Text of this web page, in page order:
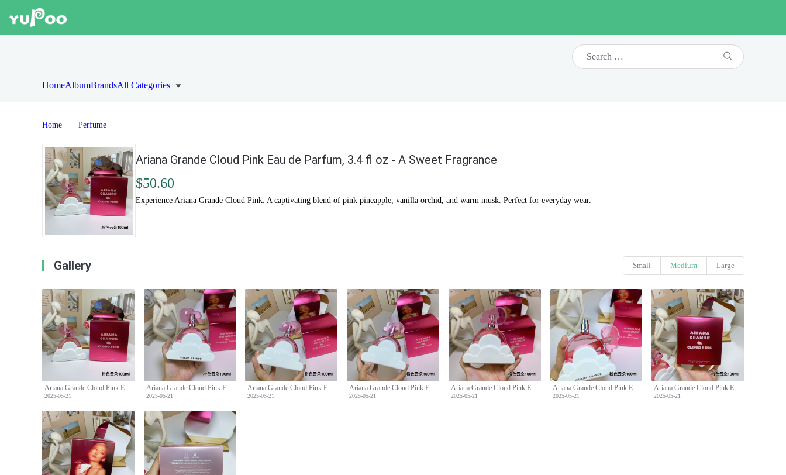
HomeAlbumBrandsAll Categories
Home Perfume
Ariana Grande Cloud Pink Eau de Parfum, 3.4 fl oz - A Sweet Fragrance
$50.60
Experience Ariana Grande Cloud Pink. A captivating blend of pink pineapple, vanilla orchid, and warm musk. Perfect for everyday wear.
Gallery Small Medium Large
2025-05-21
Ariana Grande Cloud Pink Eau de Parfum, 3.4 fl oz - A Sweet Fragrance
2025-05-21 2025-05-21 2025-05-21
Ariana Grande Cloud Pink Eau de Parfum, 3.4 fl oz - A Sweet Fragrance
2025-05-21
Ariana Grande Cloud Pink Eau de Parfum, 3.4 fl oz - A Sweet Fragrance
2025-05-21 2025-05-21